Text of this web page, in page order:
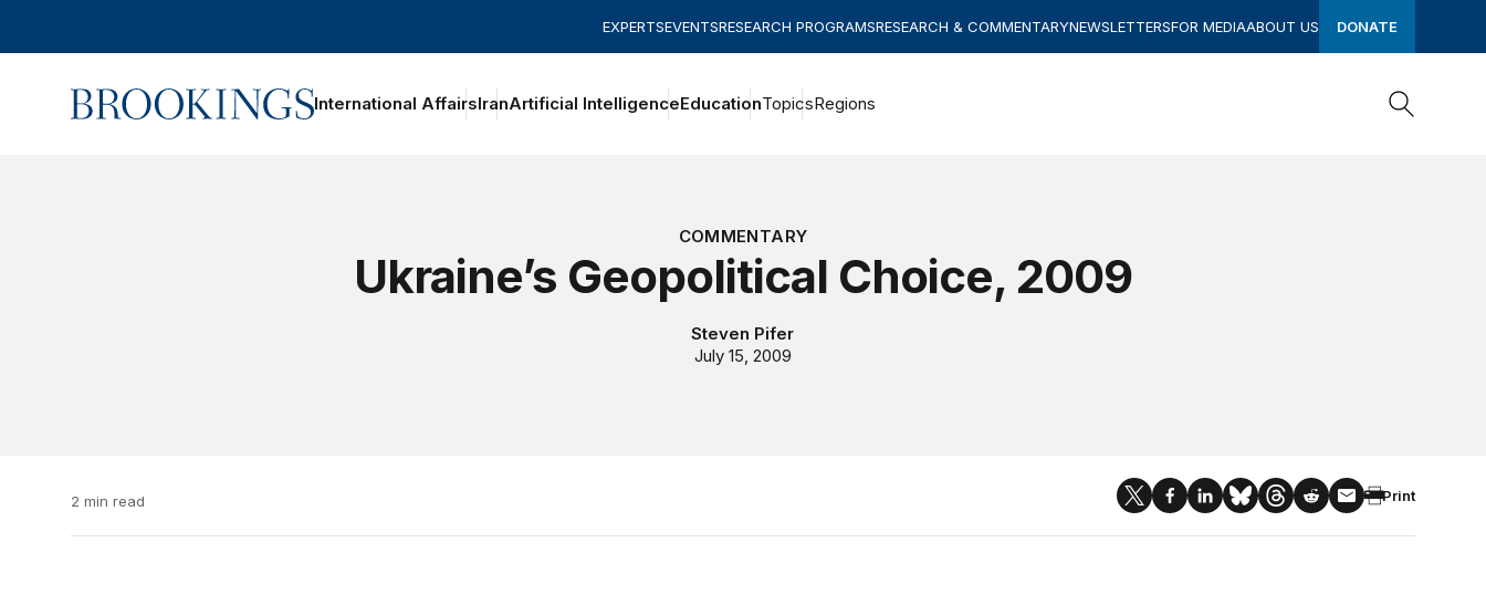
EXPERTSEVENTSRESEARCH PROGRAMSRESEARCH & COMMENTARYNEWSLETTERSFOR MEDIAABOUT US DONATE
Home International AffairsIranArtificial IntelligenceEducationTopicsRegions
COMMENTARY
Ukraine’s Geopolitical Choice, 2009
Steven Pifer
July 15, 2009
2 min read Print